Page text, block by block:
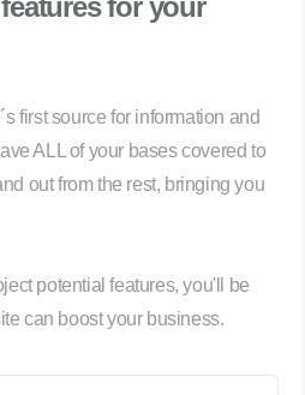
first source for information and
ALL of your bases covered to
out from the rest, bringing you
potential features, you'll be
can boost your business.